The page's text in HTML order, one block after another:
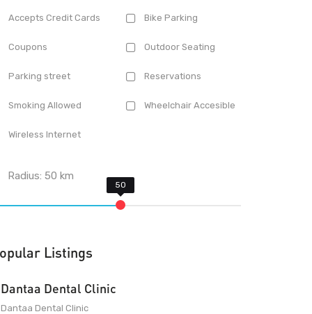
Accepts Credit Cards Bike Parking
Coupons Outdoor Seating
Parking street Reservations
Smoking Allowed Wheelchair Accesible
Wireless Internet
Radius:50 km
Listings
Dantaa Dental Clinic
Dantaa Dental Clinic